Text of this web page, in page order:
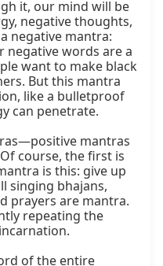
it, our mind will be
negative thoughts,
negative mantra:
negative words are a
want to make black
But this mantra
like a bulletproof
can penetrate.
mantras
course, the first is
is this: give up
singing bhajans,
prayers are mantra.
repeating the
of the entire